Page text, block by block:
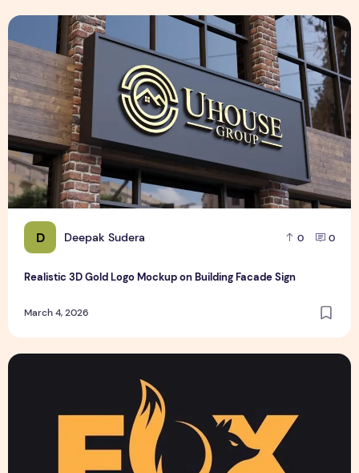
D Deepak Sudera 0 0
Realistic 3D Gold Logo Mockup on Building Facade Sign
March 4, 2026
Realistic 3D Gold Logo Mockup on Building Facade Sign
Text Logo design for business